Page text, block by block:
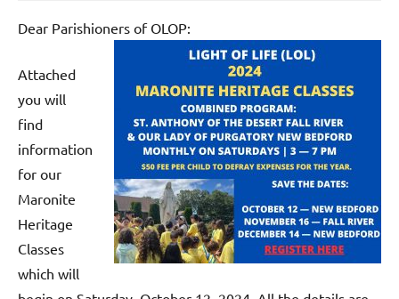
Dear Parishioners of OLOP:
Attached
you will
find
information
for our
Maronite
Heritage
Classes
which will